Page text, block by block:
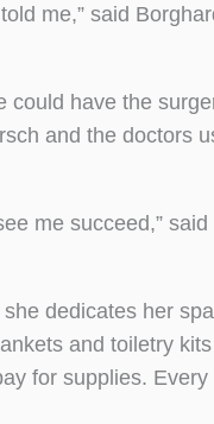
me,” said
could have the
and the doctors
me succeed,”
dedicates her
and toiletry
for supplies.